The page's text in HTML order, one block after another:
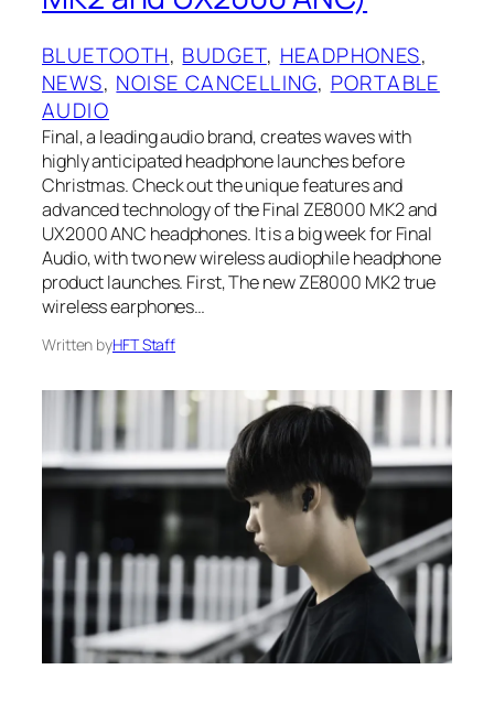
BLUETOOTH, BUDGET, HEADPHONES
NEWS, NOISE CANCELLING, PORTABLE
AUDIO
Final, a leading audio brand, creates waves with
highly anticipated headphone launches before
Christmas. Check out the unique features and
advanced technology of the Final ZE8000 MK2 and
UX2000 ANC headphones. It is a big week for Final
Audio, with two new wireless audiophile headphone
product launches. First, The new ZE8000 MK2 true
wireless earphones…
Written byHFT Staff